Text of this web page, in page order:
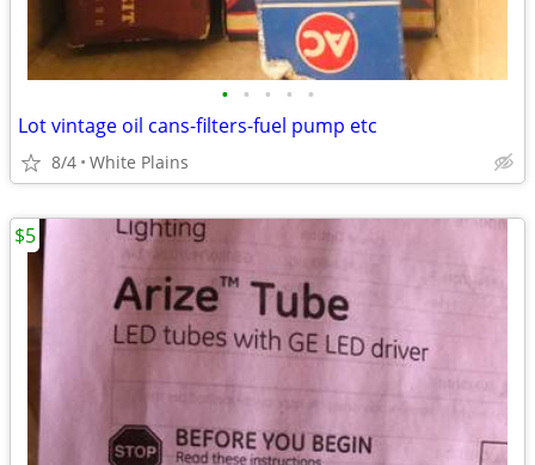
• • • • •
Lot vintage oil cans-filters-fuel pump etc
8/4 White Plains
$5